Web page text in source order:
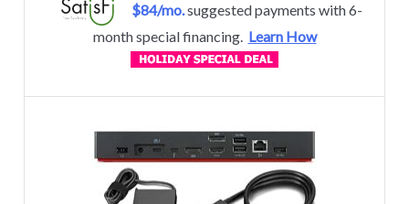
$84/mo.suggested payments with 6-
month special financing. Learn How